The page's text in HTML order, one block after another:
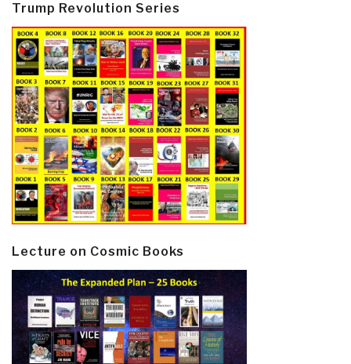
Trump Revolution Series
Lecture on Cosmic Books